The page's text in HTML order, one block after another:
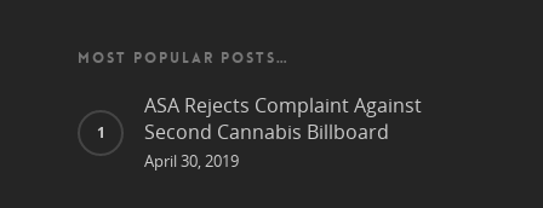
MOST POPULAR POSTS…
ASA Rejects Complaint Against
Second Cannabis Billboard
April 30, 2019